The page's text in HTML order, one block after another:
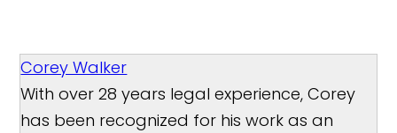
Corey Walker
With over 28 years legal experience, Corey
has been recognized for his work as an